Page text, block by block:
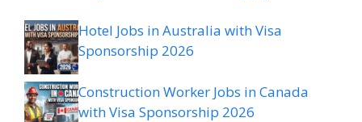
Hotel Jobs in Australia with Visa
Sponsorship 2026
Construction Worker Jobs in Canada
with Visa Sponsorship 2026